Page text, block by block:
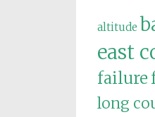
altitude
east
failure
long